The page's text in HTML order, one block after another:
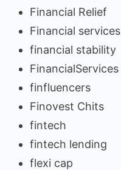
Financial Relief
Financial services
financial stability
FinancialServices
finfluencers
Finovest Chits
fintech
fintech lending
flexi cap